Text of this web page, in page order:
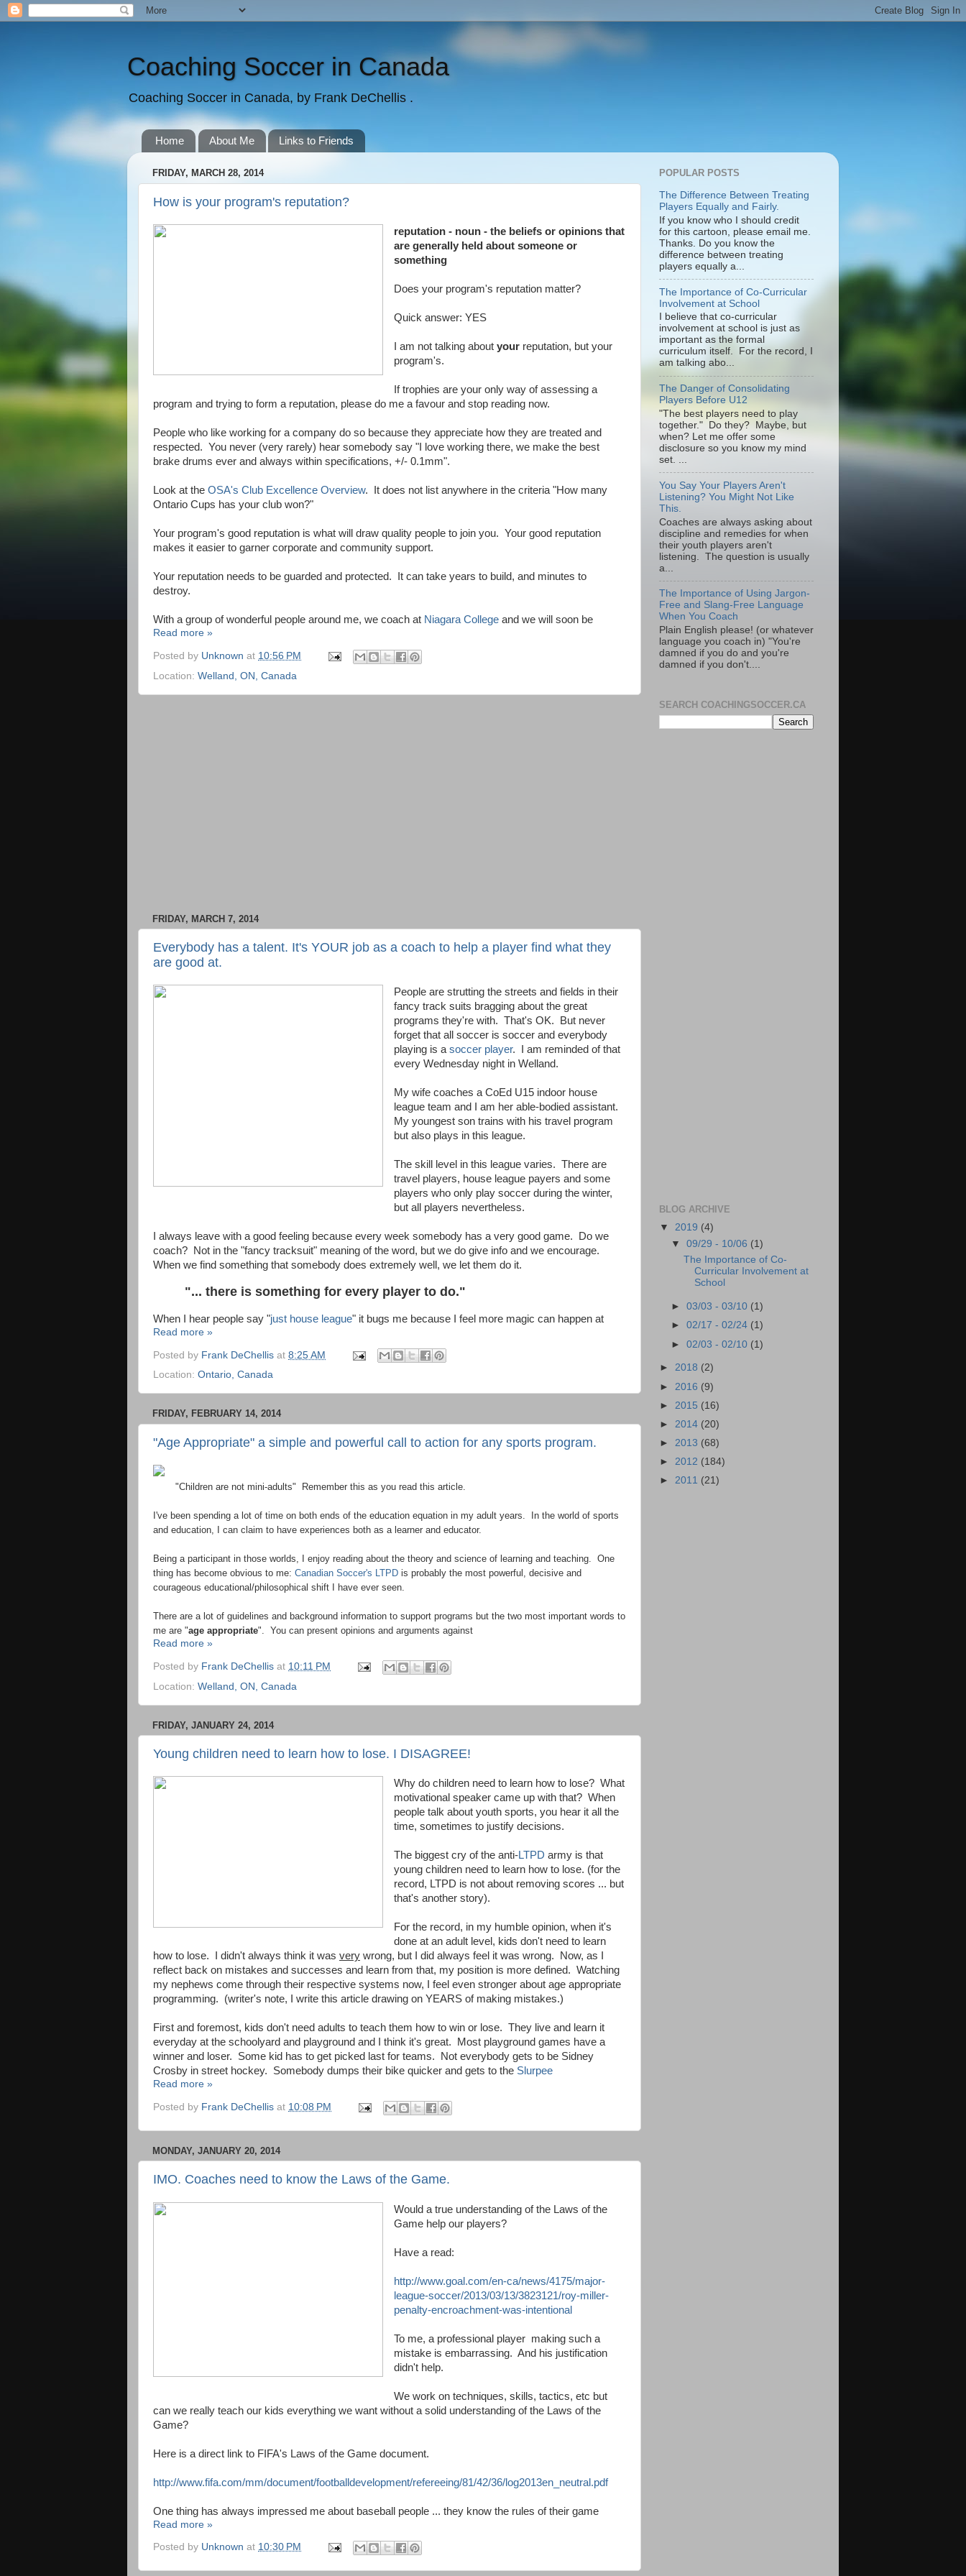
Coaching Soccer in Canada
Coaching Soccer in Canada, by Frank DeChellis .
Home About Me Links to Friends
FRIDAY, MARCH 28, 2014
How is your program's reputation?
reputation - noun - the beliefs or opinions that
are generally held about someone or
something
Does your program's reputation matter?
Quick answer: YES
I am not talking about yourreputation, but your
program's.
If trophies are your only way of assessing a
program and trying to form a reputation, please do me a favour and stop reading now.
People who like working for a company do so because they appreciate how they are treated and
respected. You never (very rarely) hear somebody say "I love working there, we make the best
brake drums ever and always within specifications, +/- 0.1mm".
Look at the OSA's Club Excellence Overview. It does not list anywhere in the criteria "How many
Ontario Cups has your club won?"
Your program's good reputation is what will draw quality people to join you. Your good reputation
makes it easier to garner corporate and community support.
Your reputation needs to be guarded and protected. It can take years to build, and minutes to
destroy.
With a group of wonderful people around me, we coach at Niagara College and we will soon be
Read more »
Posted by Unknown at 10:56 PM
Location: Welland, ON, Canada
FRIDAY, MARCH 7, 2014
Everybody has a talent. It's YOUR job as a coach to help a player find what they
are good at.
People are strutting the streets and fields in their
fancy track suits bragging about the great
programs they're with. That's OK. But never
forget that all soccer is soccer and everybody
playing is asoccer player. I am reminded of that
every Wednesday night in Welland.
My wife coaches a CoEd U15 indoor house
league team and I am her able-bodied assistant.
My youngest son trains with his travel program
but also plays in this league.
The skill level in this league varies. There are
travel players, house league payers and some
players who only play soccer during the winter,
but all players nevertheless.
I always leave with a good feeling because every week somebody has a very good game. Do we
coach? Not in the "fancy tracksuit" meaning of the word, but we do give info and we encourage.
When we find something that somebody does extremely well, we let them do it.
"... there is something for every player to do."
When I hear people say "just house league" it bugs me because I feel more magic can happen at
Read more »
Posted by Frank DeChellis at 8:25 AM
Location: Ontario, Canada
FRIDAY, FEBRUARY 14, 2014
"Age Appropriate" a simple and powerful call to action for any sports program.
"Children are not mini-adults" Remember this as you read this article.
I've been spending a lot of time on both ends of the education equation in my adult years. In the world of sports
and education, I can claim to have experiences both as a learner and educator.
Being a participant in those worlds, I enjoy reading about the theory and science of learning and teaching. One
thing has become obvious to me: Canadian Soccer's LTPD is probably the most powerful, decisive and
courageous educational/philosophical shift I have ever seen.
There are a lot of guidelines and background information to support programs but the two most important words to
me are "age appropriate". You can present opinions and arguments against
Read more »
Posted by Frank DeChellis at 10:11 PM
Location: Welland, ON, Canada
FRIDAY, JANUARY 24, 2014
Young children need to learn how to lose. I DISAGREE!
Why do children need to learn how to lose? What
motivational speaker came up with that? When
people talk about youth sports, you hear it all the
time, sometimes to justify decisions.
The biggest cry of the anti-LTPD army is that
young children need to learn how to lose. (for the
record, LTPD is not about removing scores ... but
that's another story).
For the record, in my humble opinion, when it's
done at an adult level, kids don't need to learn
how to lose. I didn't always think it was very wrong, but I did always feel it was wrong. Now, as I
reflect back on mistakes and successes and learn from that, my position is more defined. Watching
my nephews come through their respective systems now, I feel even stronger about age appropriate
programming. (writer's note, I write this article drawing on YEARS of making mistakes.)
First and foremost, kids don't need adults to teach them how to win or lose. They live and learn it
everyday at the schoolyard and playground and I think it's great. Most playground games have a
winner and loser. Some kid has to get picked last for teams. Not everybody gets to be Sidney
Crosby in street hockey. Somebody dumps their bike quicker and gets to the Slurpee
Read more »
Posted by Frank DeChellis at 10:08 PM
MONDAY, JANUARY 20, 2014
IMO. Coaches need to know the Laws of the Game.
Would a true understanding of the Laws of the
Game help our players?
Have a read:
http://www.goal.com/en-ca/news/4175/major-
league-soccer/2013/03/13/3823121/roy-miller-
penalty-encroachment-was-intentional
To me, a professional player making such a
mistake is embarrassing. And his justification
didn't help.
We work on techniques, skills, tactics, etc but
can we really teach our kids everything we want without a solid understanding of the Laws of the
Game?
Here is a direct link to FIFA's Laws of the Game document.
http://www.fifa.com/mm/document/footballdevelopment/refereeing/81/42/36/log2013en_neutral.pdf
One thing has always impressed me about baseball people ... they know the rules of their game
Read more »
Posted by Unknown at 10:30 PM
POPULAR POSTS
The Difference Between Treating
Players Equally and Fairly.
If you know who I should credit
for this cartoon, please email me.
Thanks. Do you know the
difference between treating
players equally a...
The Importance of Co-Curricular
Involvement at School
I believe that co-curricular
involvement at school is just as
important as the formal
curriculum itself. For the record, I
am talking abo...
The Danger of Consolidating
Players Before U12
"The best players need to play
together." Do they? Maybe, but
when? Let me offer some
disclosure so you know my mind
set. ...
You Say Your Players Aren't
Listening? You Might Not Like
This.
Coaches are always asking about
discipline and remedies for when
their youth players aren't
listening. The question is usually
a...
The Importance of Using Jargon-
Free and Slang-Free Language
When You Coach
Plain English please! (or whatever
language you coach in) "You're
damned if you do and you're
damned if you don't....
SEARCH COACHINGSOCCER.CA
BLOG ARCHIVE
▼ 2019 (4)
▼09/29 - 10/06 (1)
The Importance of Co-
Curricular Involvement at
School
►03/03 - 03/10 (1)
►02/17 - 02/24 (1)
►02/03 - 02/10 (1)
► 2018 (2)
► 2016 (9)
► 2015 (16)
► 2014 (20)
► 2013 (68)
► 2012 (184)
► 2011 (21)